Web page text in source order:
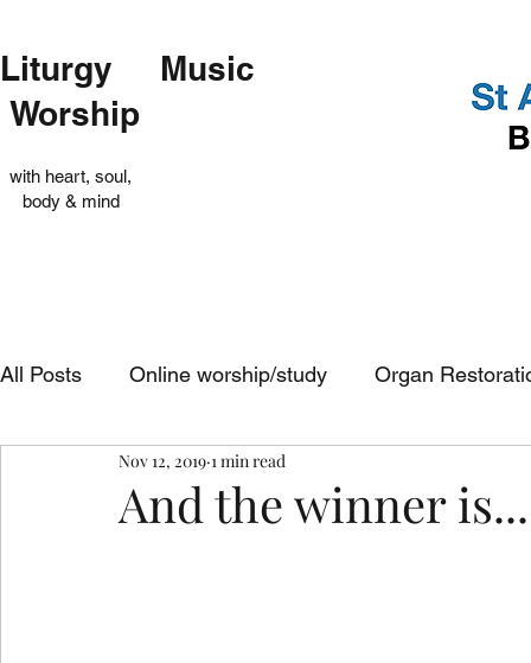
Liturgy Music
Worship
with heart, soul,
body & mind
All Posts Online worship/study Organ
Op Shop Evensong
And the winner is...
Nov 12, 2019 1 min read